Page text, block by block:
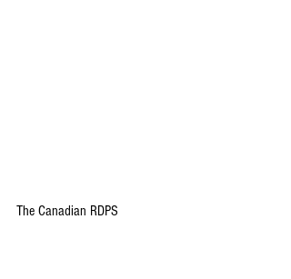
The Canadian RDPS